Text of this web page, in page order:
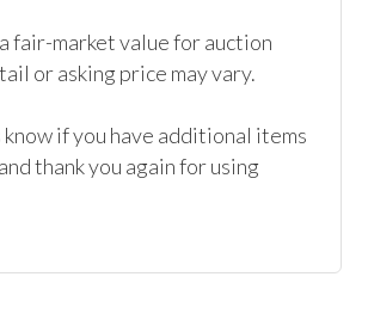
fair-market value for auction
or asking price may vary.
know if you have additional items
thank you again for using